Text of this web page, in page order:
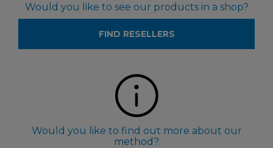
Would you like to see our products in a shop?
FIND RESELLERS
Would you like to find out more about our
method?